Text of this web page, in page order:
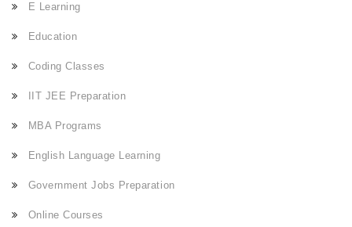
E Learning
Education
Coding Classes
IIT JEE Preparation
MBA Programs
English Language Learning
Government Jobs Preparation
Online Courses